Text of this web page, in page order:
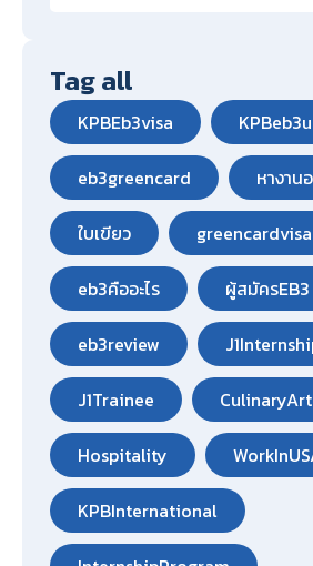
Tag all
KPBEb3visa
eb3greencard หางาน
ใบเขียว greencardvisa
eb3คืออะไร ผู้สมัครEB3
eb3review
J1Trainee
Hospitality
KPBInternational